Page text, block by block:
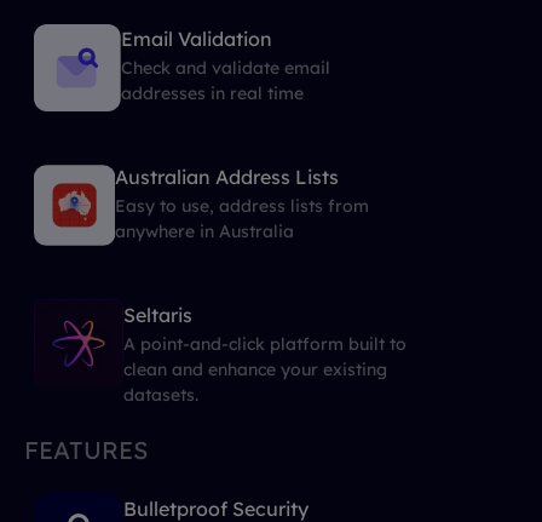
Email Validation
Check and validate email
addresses in real time
Australian Address Lists
Easy to use, address lists from
anywhere in Australia
Seltaris
A point-and-click platform built to
clean and enhance your existing
datasets.
FEATURES
Bulletproof Security